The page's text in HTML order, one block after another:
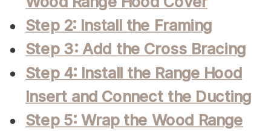
Step 2: Install the Framing
Step 3: Add the Cross Bracing
Step 4: Install the Range Hood
Insert and Connect the Ducting
Step 5: Wrap the Wood Range